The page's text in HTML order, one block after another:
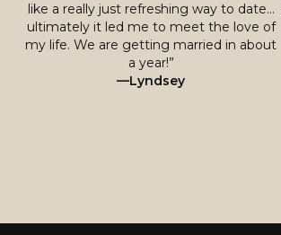
like a really just refreshing way to date…
ultimately it led me to meet the love of
my life. We are getting married in about
a year!”
—Lyndsey